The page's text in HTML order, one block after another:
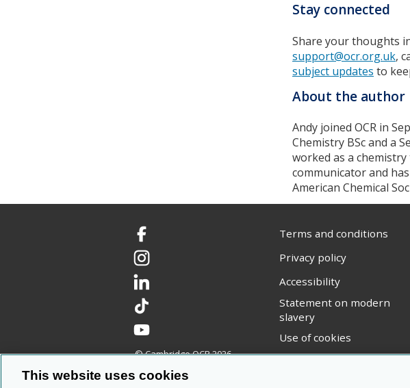
Stay connected
Share your thoughts
support@ocr.org.uk,
subject updates to
About the author
Andy joined OCR in
Chemistry BSc and a
worked as a
communicator and
American Chemical
Facebook
Instagram
LinkedIn
TikTok
YouTube
© Cambridge OCR2026
Terms and conditions
Privacy policy
Accessibility
Statement on modern
slavery
Use of cookies
This website uses cookies